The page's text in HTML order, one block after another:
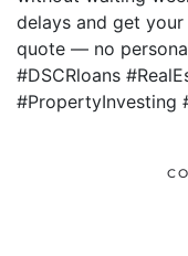
delays and get
quote — no
#DSCRloans
#PropertyInvesting